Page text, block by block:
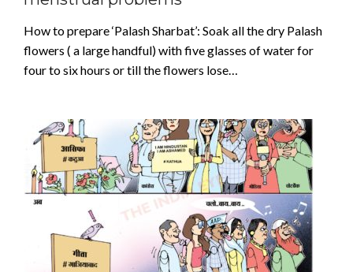
How to prepare ‘Palash Sharbat’: Soak all the dry Palash
flowers ( a large handful) with five glasses of water for
four to six hours or till the flowers lose…